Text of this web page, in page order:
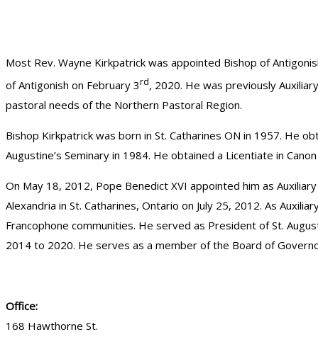
Most Rev. Wayne Kirkpatrick was appointed Bishop of
of Antigonish on February 3rd, 2020. He was previously
pastoral needs of the Northern Pastoral Region.
Bishop Kirkpatrick was born in St. Catharines ON in 1957. He
Augustine’s Seminary in 1984. He obtained a Licentiate in
On May 18, 2012, Pope Benedict XVI appointed him as
Alexandria in St. Catharines, Ontario on July 25, 2012. As
Francophone communities. He served as President of St.
2014 to 2020. He serves as a member of the Board of
Office:
168 Hawthorne St.